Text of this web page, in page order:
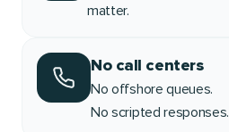
matter.
No call centers
No offshore queues.
No scripted responses.